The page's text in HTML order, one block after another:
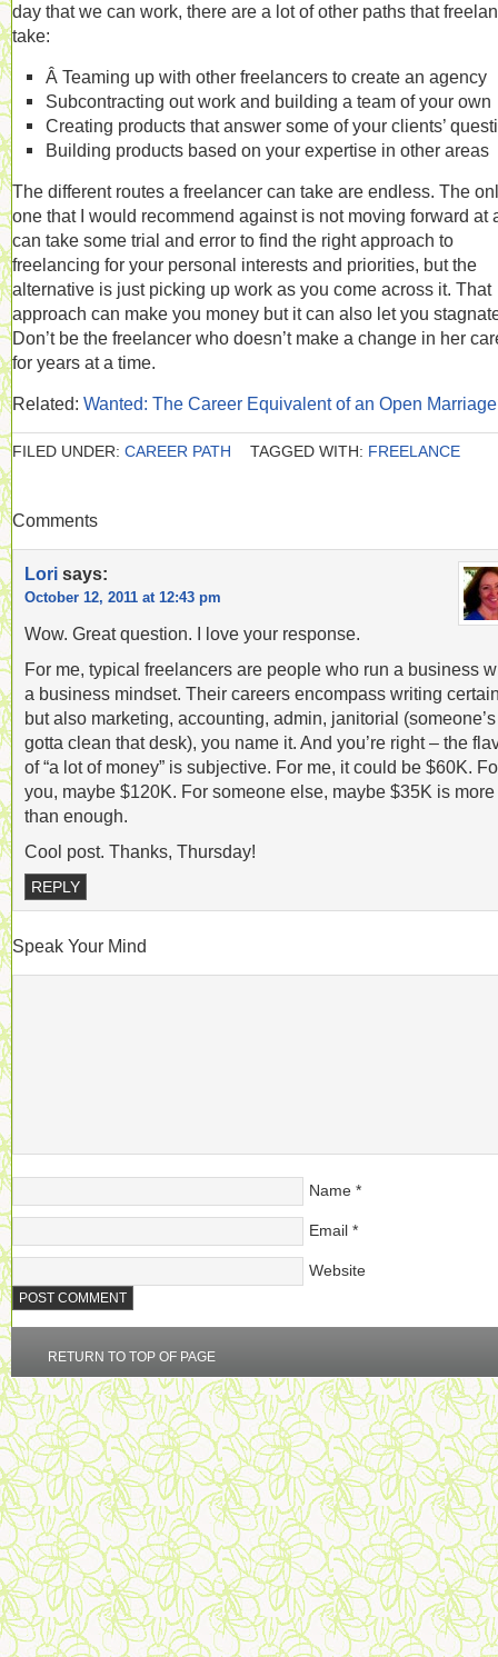
day that we can work, there are a lot of other paths that
take:
Â Teaming up with other freelancers to create an agency
Subcontracting out work and building a team of your own
Creating products that answer some of your clients’
Building products based on your expertise in other areas
The different routes a freelancer can take are endless. The
one that I would recommend against is not moving forward at
can take some trial and error to find the right approach to
freelancing for your personal interests and priorities, but the
alternative is just picking up work as you come across it. That
approach can make you money but it can also let you
Don’t be the freelancer who doesn’t make a change in her
for years at a time.
Related: Wanted: The Career Equivalent of an Open Marriage
FILED UNDER: CAREER PATH TAGGED WITH: FREELANCE
Comments
Lori says:
October 12, 2011 at 12:43 pm
Wow. Great question. I love your response.
For me, typical freelancers are people who run a business
a business mindset. Their careers encompass writing
but also marketing, accounting, admin, janitorial (someone’s
gotta clean that desk), you name it. And you’re right – the
of “a lot of money” is subjective. For me, it could be $60K.
you, maybe $120K. For someone else, maybe $35K is more
than enough.
Cool post. Thanks, Thursday!
REPLY
Speak Your Mind
Name *
Email *
Website
RETURN TO TOP OF PAGE